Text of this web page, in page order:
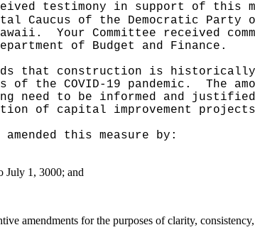
testimony in support of this
Caucus of the Democratic Party
Your Committee received
of Budget and Finance.
that construction is
the COVID-19 pandemic.
The
need to be informed and
of capital improvement
amended this measure by:
July 1, 3000; and
amendments for the purposes of clarity,